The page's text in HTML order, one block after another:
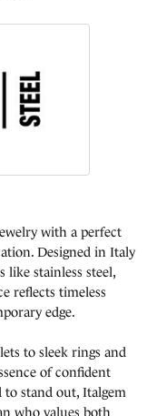
with a perfect
Designed in Italy
stainless steel,
reflects timeless
edge.
to sleek rings and
of confident
to stand out, Italgem
who values both